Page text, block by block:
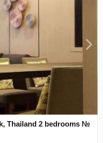
Thailand 2 bedrooms №